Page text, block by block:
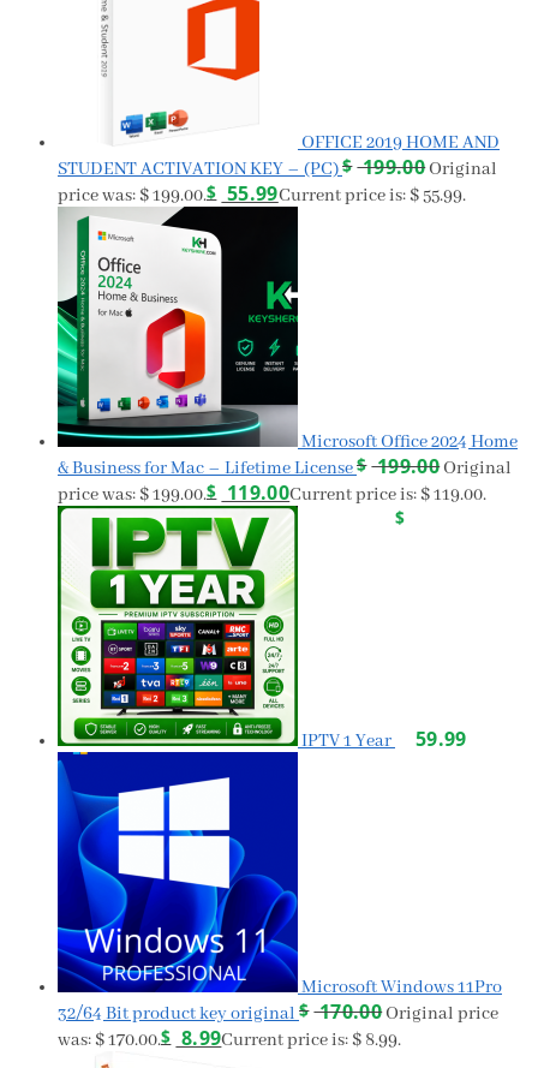
OFFICE 2019 HOME AND
STUDENT ACTIVATION KEY – (PC)$ 199.00 Original
price was: $ 199.00.$ 55.99Current price is: $ 55.99.
Microsoft Office 2024 Home
& Business for Mac – Lifetime License$ 199.00 Original
price was: $ 199.00.$ 119.00Current price is: $ 119.00.
IPTV 1 Year
$
59.99
Microsoft Windows 11Pro
32/64 Bit product key original $ 170.00 Original price
was: $ 170.00.$ 8.99Current price is: $ 8.99.